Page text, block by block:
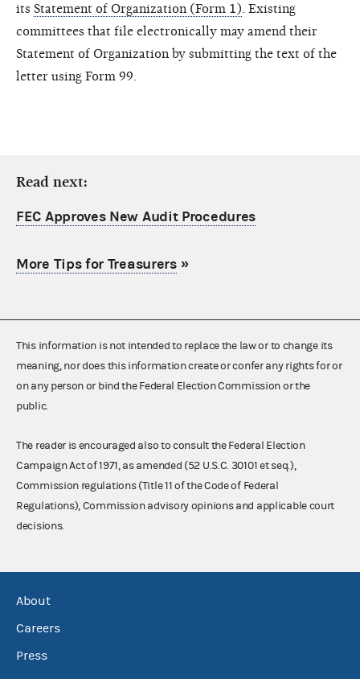
its Statement of Organization (Form 1) . Existing
committees that file electronically may amend their
Statement of Organization by submitting the text of the
letter using Form 99.
Read next:
FEC Approves New Audit Procedures
More Tips for Treasurers»
This information is not intended to replace the law or to change its
meaning, nor does this information create or confer any rights for or
on any person or bind the Federal Election Commission or the
public.
The reader is encouraged also to consult the Federal Election
Campaign Act of 1971, as amended (52 U.S.C. 30101 et seq.),
Commission regulations (Title 11 of the Code of Federal
Regulations), Commission advisory opinions and applicable court
decisions.
About
Careers
Press